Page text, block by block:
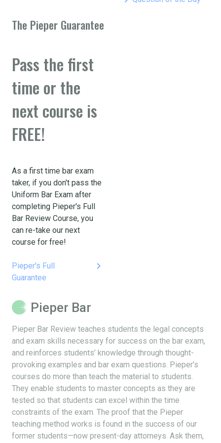
The Pieper Guarantee
Pass the first
time or the
next course is
FREE!
As a first time bar exam
taker, if you don't pass the
Uniform Bar Exam after
completing Pieper's Full
Bar Review Course, you
can re-take our next
course for free!
Pieper's Full
Guarantee
keyboard_arrow_right
Pieper Bar
Pieper Bar Review teaches students the legal concepts
and exam skills necessary for success on the bar exam,
and reinforces students’ knowledge through thought-
provoking examples and bar exam questions. Pieper’s
courses do more than teach the material to students.
They enable students to master concepts as they are
tested so that students can excel within the time
constraints of the exam. The proof that the Pieper
teaching method works is found in the success of our
former students—now present-day attorneys. Ask them,